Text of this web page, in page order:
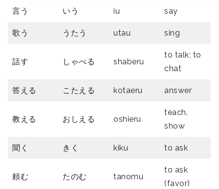
言う いう iu say
歌う うたう utau sing
話す しゃべる shaberu
to talk; to
chat
答える こたえる kotaeru answer
教える おしえる oshieru
teach,
show
聞く きく kiku to ask
頼む たのむ tanomu
to ask
(favor)